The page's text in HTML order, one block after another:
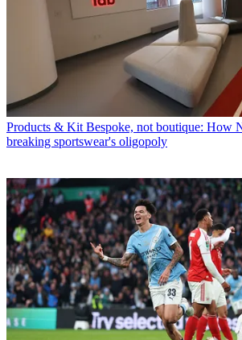
Products & Kit Bespoke, not boutique: How
breaking sportswear's oligopoly